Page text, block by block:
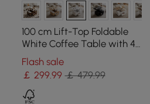
100 cm Lift-Top Foldable
White Coffee Table with 4
Stools & Storage
Flash sale
￡ 299.99 ￡ 479.99